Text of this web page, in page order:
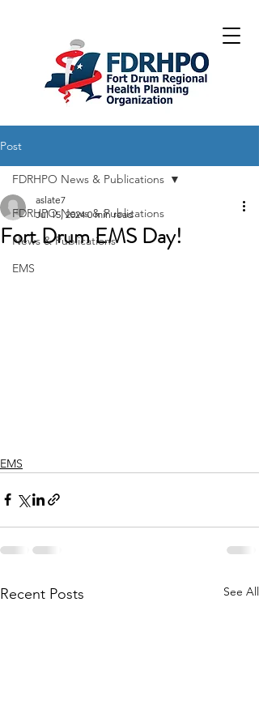
Post
FDRHPO News & Publications
News & Publications
EMS
FDRHPO News & Publications
Fort Drum EMS Day!
aslate7
Jul 15, 2024 0 min read
EMS
Recent Posts See All